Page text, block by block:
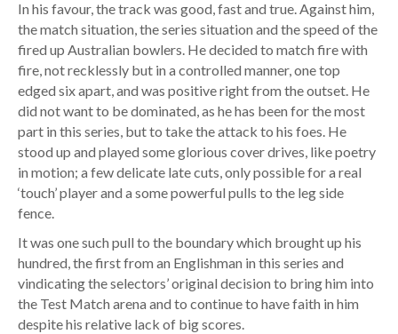
In his favour, the track was good, fast and true. Against him,
the match situation, the series situation and the speed of the
fired up Australian bowlers. He decided to match fire with
fire, not recklessly but in a controlled manner, one top
edged six apart, and was positive right from the outset. He
did not want to be dominated, as he has been for the most
part in this series, but to take the attack to his foes. He
stood up and played some glorious cover drives, like poetry
in motion; a few delicate late cuts, only possible for a real
‘touch’ player and a some powerful pulls to the leg side
fence.
It was one such pull to the boundary which brought up his
hundred, the first from an Englishman in this series and
vindicating the selectors’ original decision to bring him into
the Test Match arena and to continue to have faith in him
despite his relative lack of big scores.